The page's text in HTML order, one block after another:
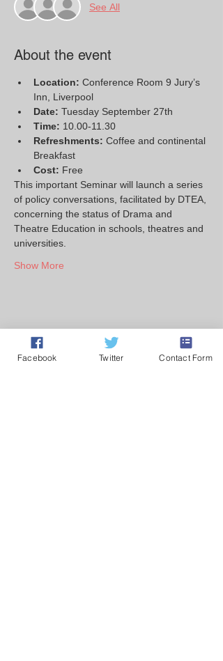
See All
About the event
Location: Conference Room 9 Jury’s
Inn, Liverpool
Date: Tuesday September 27th
Time: 10.00-11.30
Refreshments: Coffee and continental
Breakfast
Cost: Free
This important Seminar will launch a series
of policy conversations, facilitated by DTEA,
concerning the status of Drama and
Theatre Education in schools, theatres and
universities.
Show More
Share this event
Facebook Twitter Contact Form